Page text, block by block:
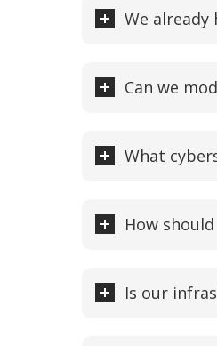
We
Can we
What
How
Is our